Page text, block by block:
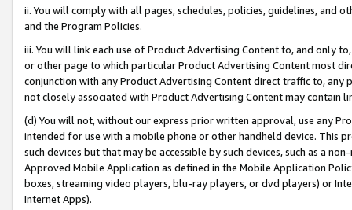
ii. You will comply with all pages, schedules, policies, guidelines, and
and the Program Policies.
iii. You will link each use of Product Advertising Content to, and only
or other page to which particular Product Advertising Content most
conjunction with any Product Advertising Content direct traffic to,
not closely associated with Product Advertising Content may contain
(d) You will not, without our express prior written approval, use any
intended for use with a mobile phone or other handheld device. This
such devices but that may be accessible by such devices, such as a
Approved Mobile Application as defined in the Mobile Application
boxes, streaming video players, blu-ray players, or dvd players) or
Internet Apps).